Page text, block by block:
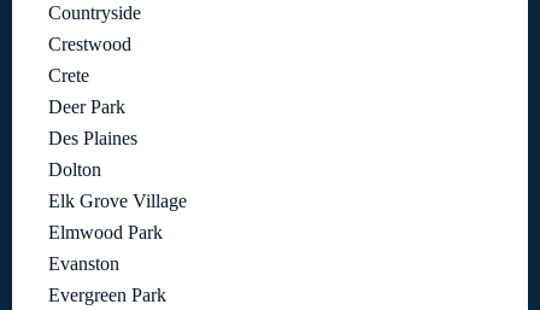
Countryside
Crestwood
Crete
Deer Park
Des Plaines
Dolton
Elk Grove Village
Elmwood Park
Evanston
Evergreen Park